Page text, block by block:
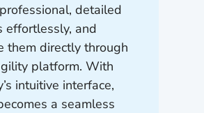
detailed
effortlessly, and
them directly through
platform. With
intuitive interface,
a seamless